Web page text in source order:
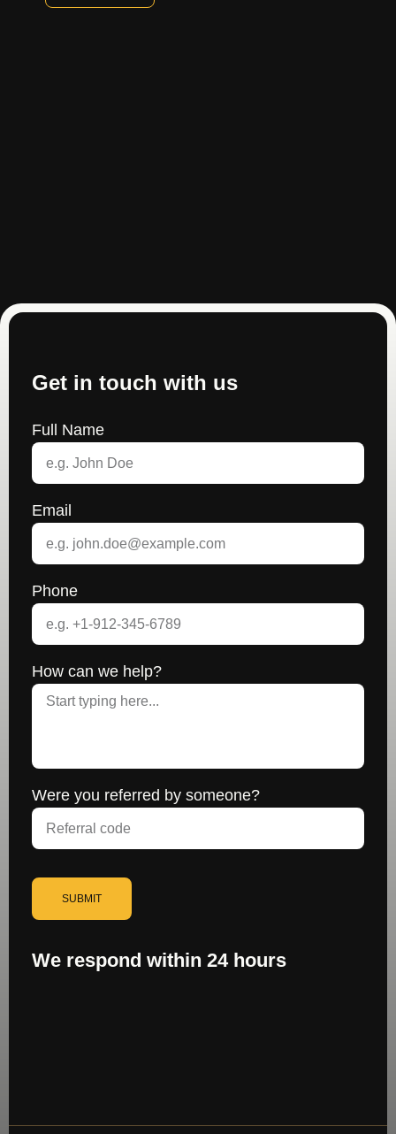
Get in touch with us
Full Name
Email
Phone
How can we help?
Were you referred by someone?
SUBMIT
We respond within 24 hours